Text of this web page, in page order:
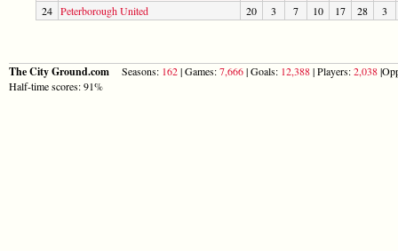
24 Peterborough United 20 3 7 10 17 28 3
The City Ground.com Seasons: 162| Games:7,666| Goals: 12,388| Players:2,038
Half-time scores: 91%